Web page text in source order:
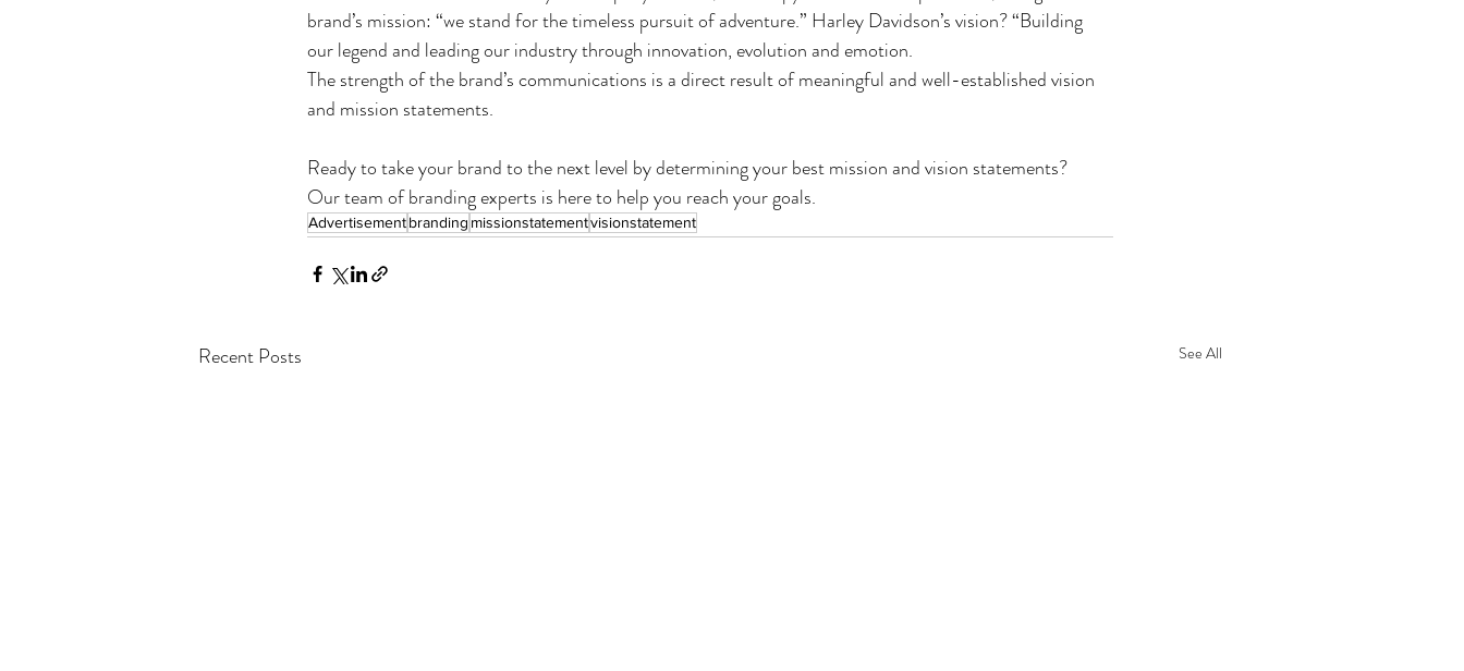
brand’s mission: “we stand for the timeless pursuit of adventure.” Harley Davidson’s vision? “Building
our legend and leading our industry through innovation, evolution and emotion.
The strength of the brand’s communications is a direct result of meaningful and well-established vision
and mission statements.
Ready to take your brand to the next level by determining your best mission and vision statements?
Our team of branding experts is here to help you reach your goals.
Advertisementbranding missionstatementvisionstatement
Recent Posts See All